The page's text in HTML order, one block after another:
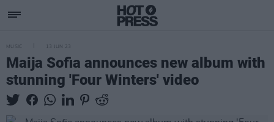
MUSIC 13 JUN 23
Maija Sofia announces new album with
stunning 'Four Winters' video